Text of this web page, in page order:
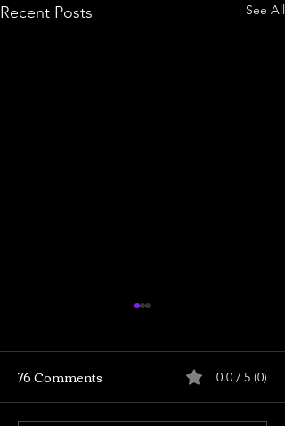
Recent Posts See All
76 Comments 0.0 / 5 (0)